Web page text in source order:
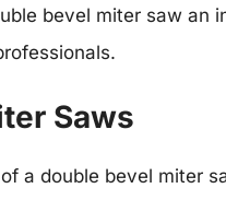
bevel miter saw an
Saws
a double bevel miter